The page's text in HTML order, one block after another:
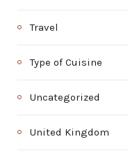
Travel
Type of Cuisine
Uncategorized
United Kingdom